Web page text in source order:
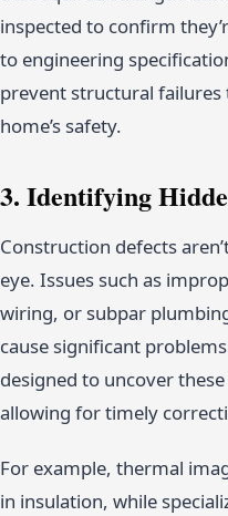
inspected to confirm
to engineering
prevent structural
home’s safety.
3. Identifying
Construction defects
eye. Issues such as
wiring, or subpar
cause significant
designed to uncover
allowing for timely
For example, thermal
in insulation, while